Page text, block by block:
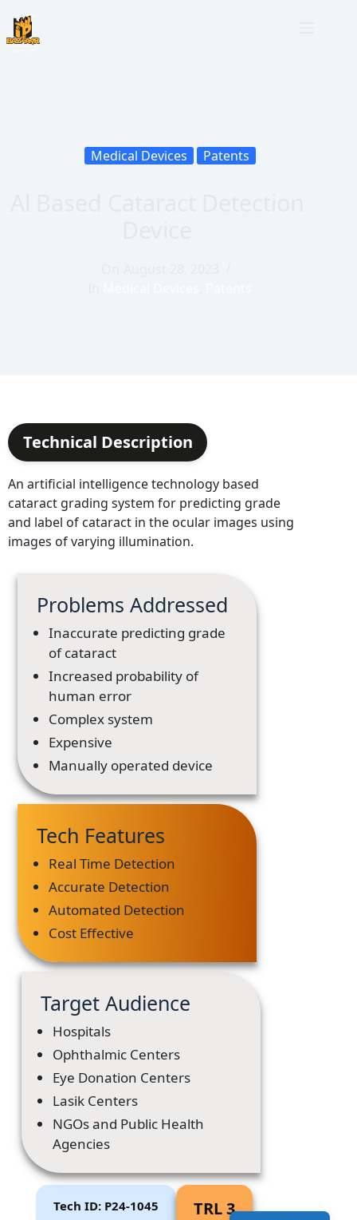
Medical Devices Patents
Technical Description
An artificial intelligence technology based
cataract grading system for predicting grade
and label of cataract in the ocular images using
images of varying illumination.
Problems Addressed
Inaccurate predicting grade
of cataract
Increased probability of
human error
Complex system
Expensive
Manually operated device
Tech Features
Real Time Detection
Accurate Detection
Automated Detection
Cost Effective
Target Audience
Hospitals
Ophthalmic Centers
Eye Donation Centers
Lasik Centers
NGOs and Public Health
Agencies
Tech ID: P24-1045 TRL 3